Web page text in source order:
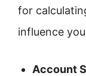
for
influence
Account